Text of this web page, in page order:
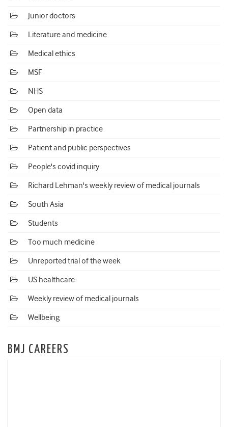
Junior doctors
Literature and medicine
Medical ethics
MSF
NHS
Open data
Partnership in practice
Patient and public perspectives
People's covid inquiry
Richard Lehman's weekly review of medical journals
South Asia
Students
Too much medicine
Unreported trial of the week
US healthcare
Weekly review of medical journals
Wellbeing
BMJ CAREERS